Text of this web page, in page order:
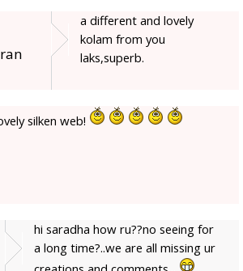
a different and lovely
kolam from you
laks,superb.
silken web!
hi saradha how ru??no seeing for
a long time?..we are all missing ur